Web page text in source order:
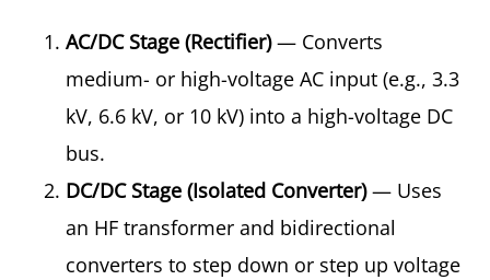
AC/DC Stage (Rectifier)— Converts
medium- or high-voltage AC input (e.g., 3.3
kV, 6.6 kV, or 10 kV) into a high-voltage DC
bus.
DC/DC Stage (Isolated Converter)— Uses
an HF transformer and bidirectional
converters to step down or step up voltage